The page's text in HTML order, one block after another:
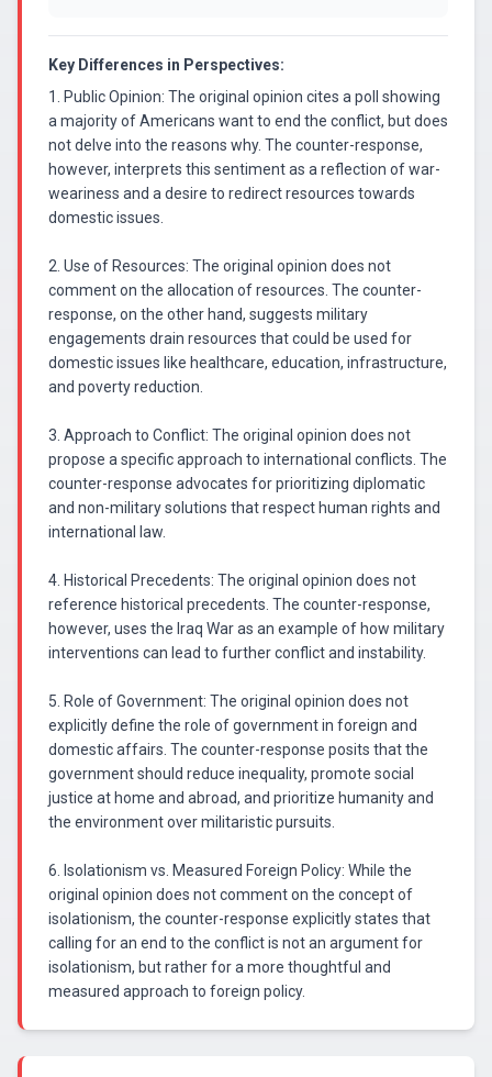
Key Differences in Perspectives:
1. Public Opinion: The original opinion cites a poll showing
a majority of Americans want to end the conflict, but does
not delve into the reasons why. The counter-response,
however, interprets this sentiment as a reflection of war-
weariness and a desire to redirect resources towards
domestic issues.
2. Use of Resources: The original opinion does not
comment on the allocation of resources. The counter-
response, on the other hand, suggests military
engagements drain resources that could be used for
domestic issues like healthcare, education, infrastructure,
and poverty reduction.
3. Approach to Conflict: The original opinion does not
propose a specific approach to international conflicts. The
counter-response advocates for prioritizing diplomatic
and non-military solutions that respect human rights and
international law.
4. Historical Precedents: The original opinion does not
reference historical precedents. The counter-response,
however, uses the Iraq War as an example of how military
interventions can lead to further conflict and instability.
5. Role of Government: The original opinion does not
explicitly define the role of government in foreign and
domestic affairs. The counter-response posits that the
government should reduce inequality, promote social
justice at home and abroad, and prioritize humanity and
the environment over militaristic pursuits.
6. Isolationism vs. Measured Foreign Policy: While the
original opinion does not comment on the concept of
isolationism, the counter-response explicitly states that
calling for an end to the conflict is not an argument for
isolationism, but rather for a more thoughtful and
measured approach to foreign policy.